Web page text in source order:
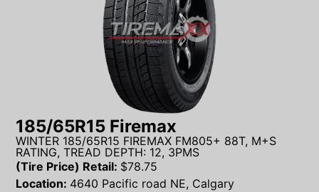
185/65R15 Firemax
WINTER 185/65R15 FIREMAX FM805+ 88T, M+S
RATING, TREAD DEPTH: 12, 3PMS
(Tire Price) Retail: $78.75
Location: 4640 Pacific road NE, Calgary